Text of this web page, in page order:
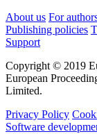
About us For
Publishing policies
Support
Copyright © 2019
European
Limited.
Privacy Policy
Software